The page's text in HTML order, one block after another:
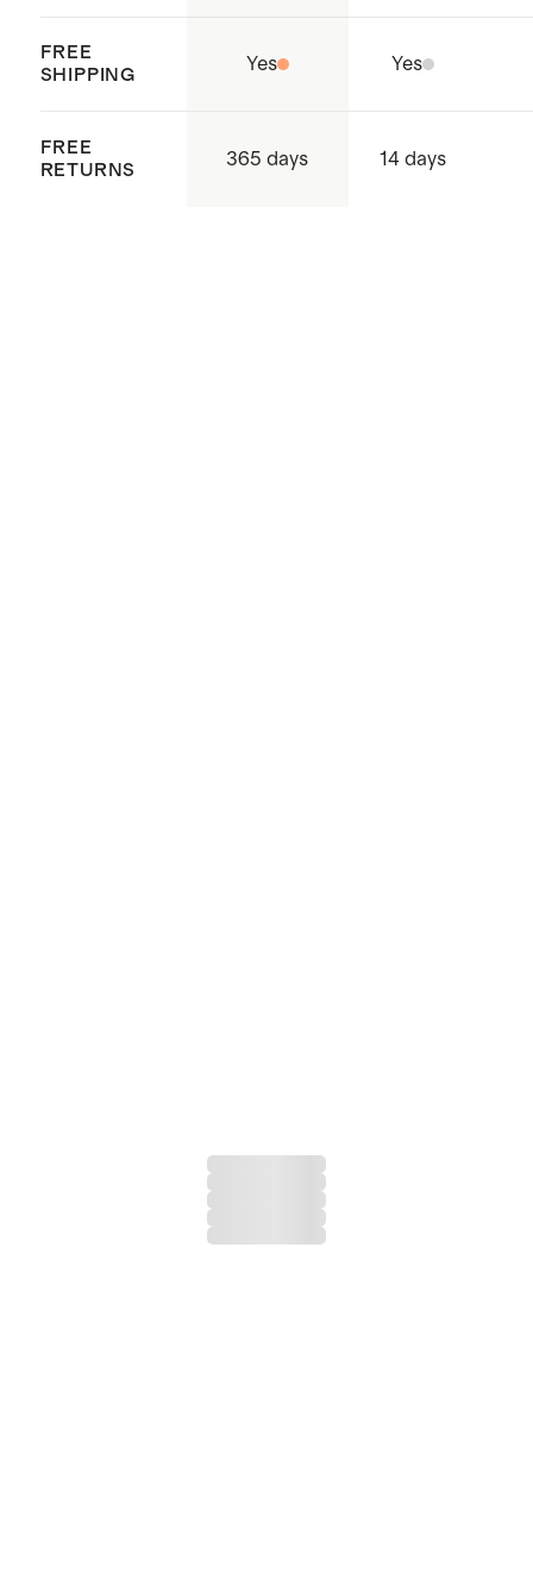
FREE
SHIPPING
Yes Yes
FREE
RETURNS
365 days 14 days